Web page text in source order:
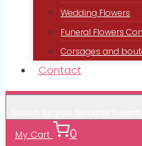
Wedding Flowers
Funeral Flowers
Corsages and
Contact
My Cart 0